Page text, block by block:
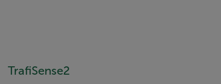
TrafiSense2